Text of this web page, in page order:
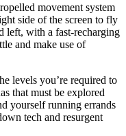
movement system
side of the screen to fly
left, with a fast-recharging
and make use of
levels you’re required to
that must be explored
yourself running errands
tech and resurgent